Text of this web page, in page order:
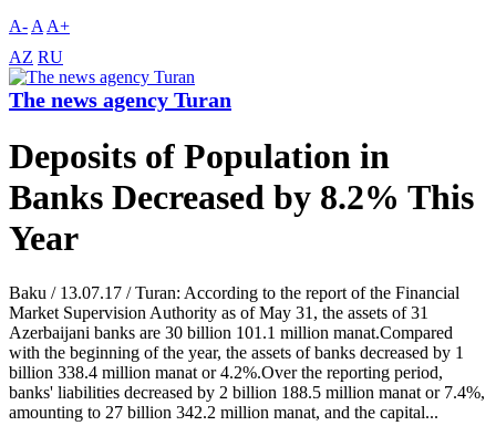
A- A A+
AZ RU
The news agency Turan
Deposits of Population in
Banks Decreased by 8.2% This
Year
Baku / 13.07.17 / Turan: According to the report of the Financial
Market Supervision Authority as of May 31, the assets of 31
Azerbaijani banks are 30 billion 101.1 million manat.Compared
with the beginning of the year, the assets of banks decreased by 1
billion 338.4 million manat or 4.2%.Over the reporting period,
banks' liabilities decreased by 2 billion 188.5 million manat or 7.4%,
amounting to 27 billion 342.2 million manat, and the capital...